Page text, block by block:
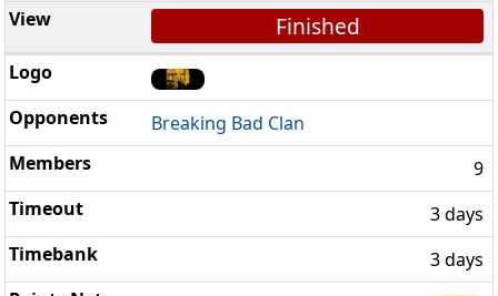
Finished
Breaking Bad Clan
9
3 days
3 days